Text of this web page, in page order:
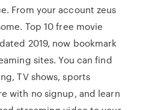
From your account zeus
Top 10 free movie
2019, now bookmark
sites. You can find
TV shows, sports
with no signup, and learn